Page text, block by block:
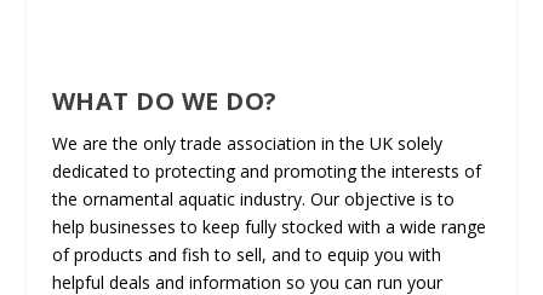
WHAT DO WE DO?
We are the only trade association in the UK solely
dedicated to protecting and promoting the interests of
the ornamental aquatic industry. Our objective is to
help businesses to keep fully stocked with a wide range
of products and fish to sell, and to equip you with
helpful deals and information so you can run your